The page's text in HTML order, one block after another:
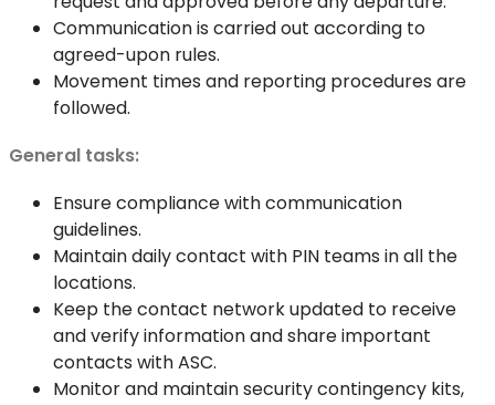
Communication is carried out according to
agreed-upon rules.
Movement times and reporting procedures are
followed.
General tasks:
Ensure compliance with communication
guidelines.
Maintain daily contact with PIN teams in all the
locations.
Keep the contact network updated to receive
and verify information and share important
contacts with ASC.
Monitor and maintain security contingency kits,